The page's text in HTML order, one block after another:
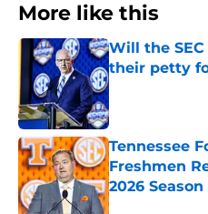
More like this
Will the
their petty
Published by on
Tennessee
Freshmen
2026 Season
Published by on